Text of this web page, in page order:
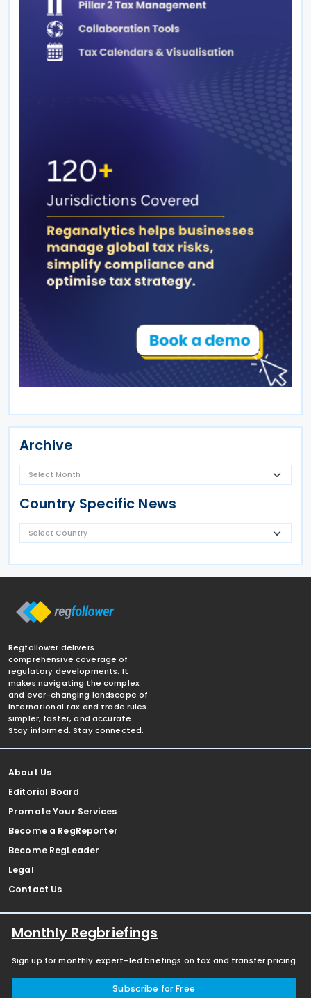
Archive
Country Specific News
Regfollower delivers
comprehensive coverage of
regulatory developments. It
makes navigating the complex
and ever-changing landscape of
international tax and trade rules
simpler, faster, and accurate.
Stay informed. Stay connected.
About Us
Editorial Board
Promote Your Services
Become a RegReporter
Become RegLeader
Legal
Contact Us
Monthly Regbriefings
Sign up for monthly expert-led briefings on tax and transfer pricing
Subscribe for Free